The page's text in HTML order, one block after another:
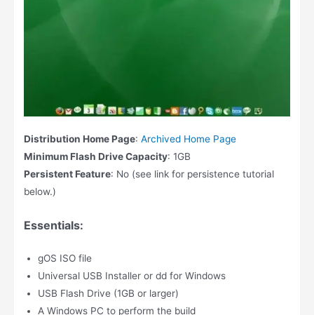
Distribution Home Page: Archived Home Page
Minimum Flash Drive Capacity: 1GB
Persistent Feature: No (see link for persistence tutorial
below.)
Essentials:
gOS ISO file
Universal USB Installer or dd for Windows
USB Flash Drive (1GB or larger)
A Windows PC to perform the build